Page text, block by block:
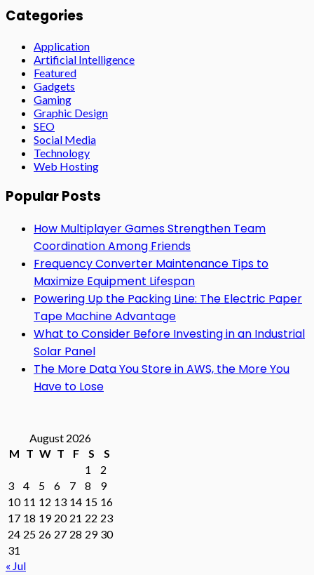
Categories
Application
Artificial Intelligence
Featured
Gadgets
Gaming
Graphic Design
SEO
Social Media
Technology
Web Hosting
Popular Posts
How Multiplayer Games Strengthen Team
Coordination Among Friends
Frequency Converter Maintenance Tips to
Maximize Equipment Lifespan
Powering Up the Packing Line: The Electric Paper
Tape Machine Advantage
What to Consider Before Investing in an Industrial
Solar Panel
The More Data You Store in AWS, the More You
Have to Lose
August 2026
M T W T F S
S
1
2
3
4 5 6 7 8
9
10 11 12 13 14 15 16
17 18 19 20 21 22 23
24 25 26 27 28 29 30
31
« Jul